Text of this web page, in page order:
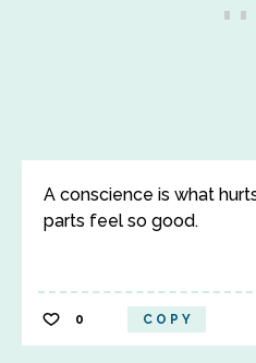
A conscience is what
parts feel so good.
0 COPY